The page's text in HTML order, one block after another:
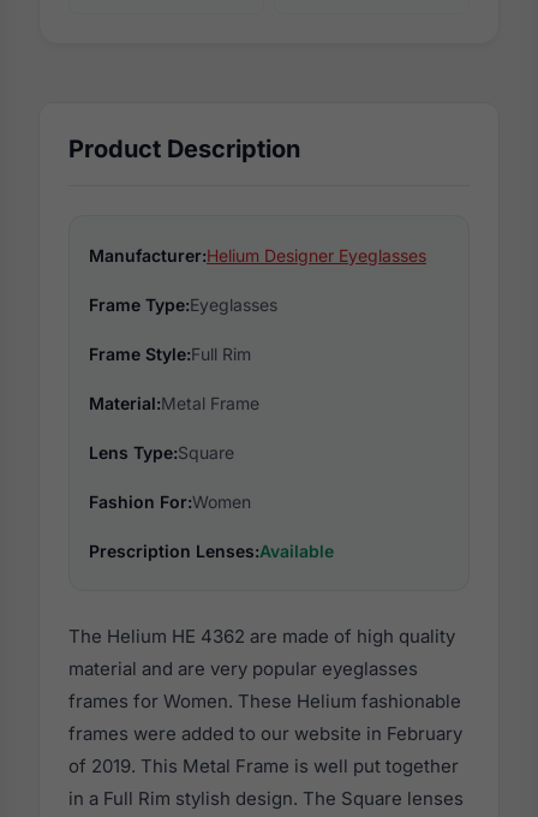
Product Description
Manufacturer:Helium Designer Eyeglasses
Frame Type:Eyeglasses
Frame Style:Full Rim
Material:Metal Frame
Lens Type:Square
Fashion For:Women
Prescription Lenses:Available
The Helium HE 4362 are made of high quality
material and are very popular eyeglasses
frames for Women. These Helium fashionable
frames were added to our website in February
of 2019. This Metal Frame is well put together
in a Full Rim stylish design. The Square lenses